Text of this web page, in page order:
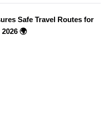
Safe Travel Routes for
🌍